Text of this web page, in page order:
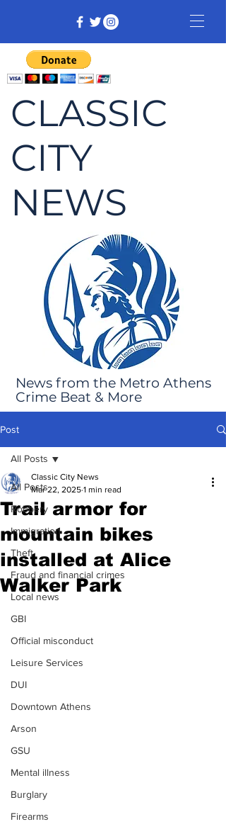
CLASSIC
CITY
NEWS
News from the Metro Athens
Crime Beat & More
Post
All Posts
Robbery
Immigration
Theft
Fraud and financial crimes
Local news
GBI
Official misconduct
Leisure Services
DUI
Downtown Athens
Arson
GSU
Mental illness
Burglary
Firearms
All Posts
Trail armor for
mountain bikes
installed at Alice
Walker Park
Classic City News
Mar 22, 2025 1 min read